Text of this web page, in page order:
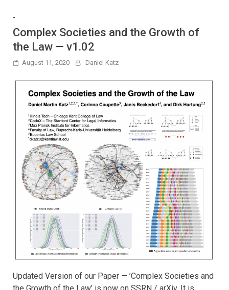
-
Complex Societies and the Growth of
the Law — v1.02
August 11, 2020 Daniel Katz
Updated Version of our Paper — ’Complex Societies and